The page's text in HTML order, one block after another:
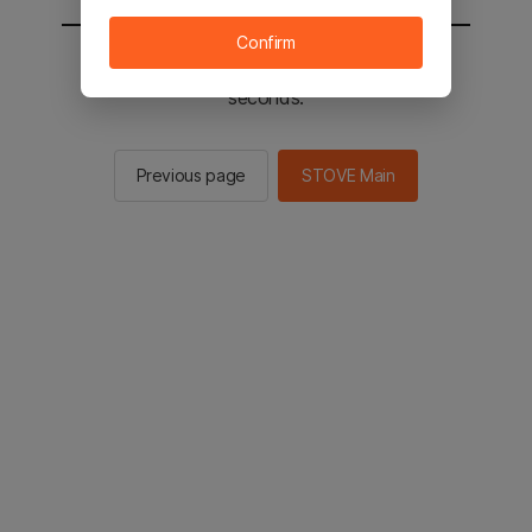
You will be sent to the STOVE main in 2
seconds.
Previous page STOVE Main
Confirm